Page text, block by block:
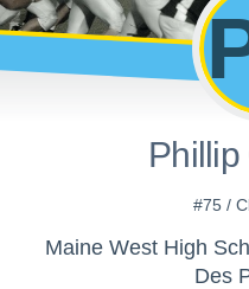
Phillip
#75 /
Maine West High
Des